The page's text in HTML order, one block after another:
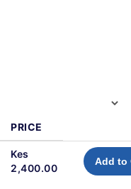
PRICE
Kes
2,400.00
Add to